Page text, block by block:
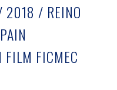
2018 / REINO
FILM FICMEC